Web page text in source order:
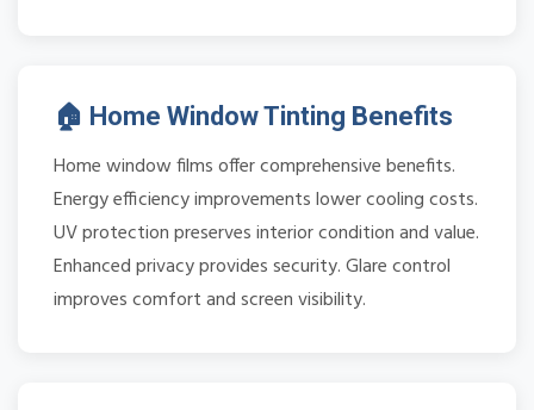
🏠 Home Window Tinting Benefits
Home window films offer comprehensive benefits.
Energy efficiency improvements lower cooling costs.
UV protection preserves interior condition and value.
Enhanced privacy provides security. Glare control
improves comfort and screen visibility.